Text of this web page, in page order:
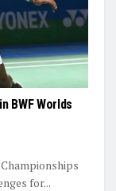
BWF Worlds
for...